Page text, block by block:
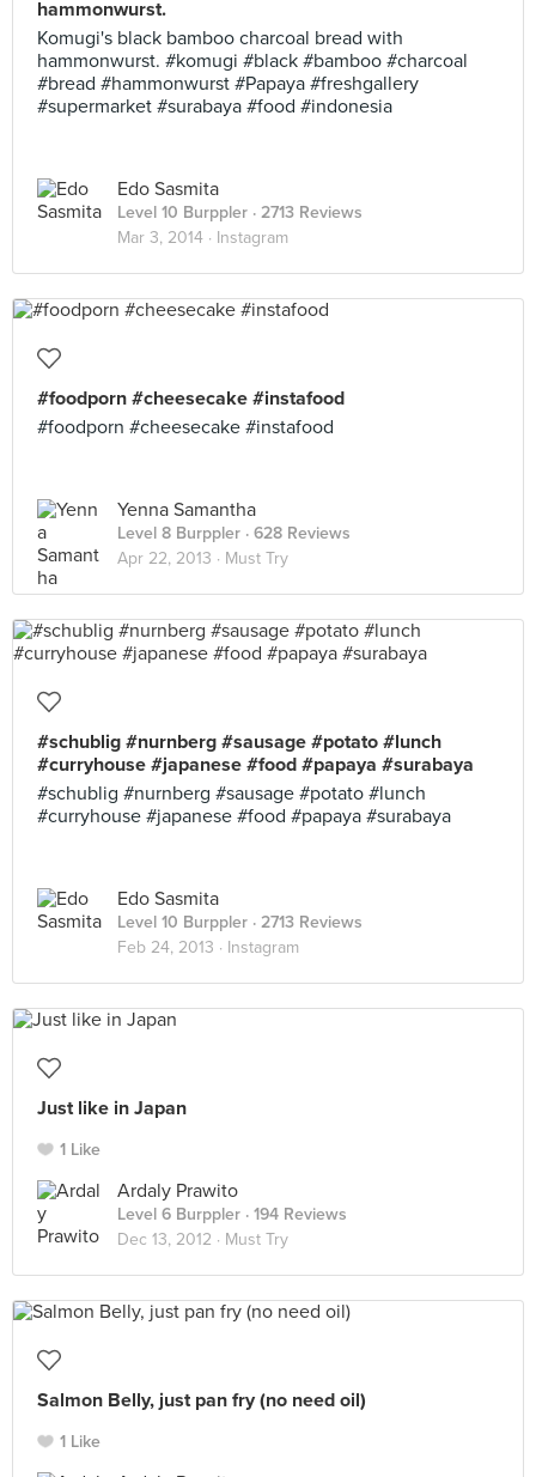
hammonwurst.
Komugi's black bamboo charcoal bread with
hammonwurst. #komugi #black #bamboo #charcoal
#bread #hammonwurst #Papaya #freshgallery
#supermarket #surabaya #food #indonesia
Edo Sasmita
Level 10 Burppler · 2713 Reviews
Mar 3, 2014 · Instagram
#foodporn #cheesecake #instafood
#foodporn #cheesecake #instafood
Yenna Samantha
Level 8 Burppler · 628 Reviews
Apr 22, 2013 · Must Try
#schublig #nurnberg #sausage #potato #lunch
#curryhouse #japanese #food #papaya #surabaya
#schublig #nurnberg #sausage #potato #lunch
#curryhouse #japanese #food #papaya #surabaya
Edo Sasmita
Level 10 Burppler · 2713 Reviews
Feb 24, 2013 · Instagram
Just like in Japan
1 Like
Ardaly Prawito
Level 6 Burppler · 194 Reviews
Dec 13, 2012 · Must Try
Salmon Belly, just pan fry (no need oil)
1 Like